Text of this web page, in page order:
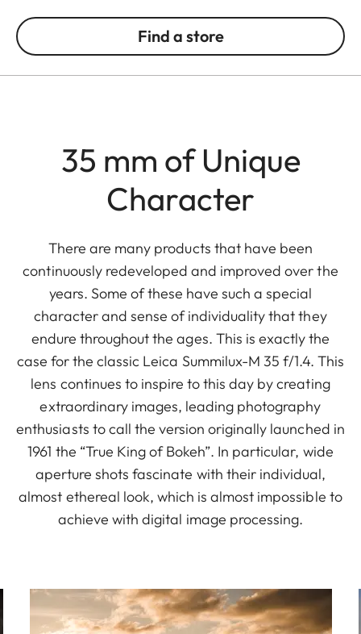
Find a store
35 mm of Unique
Character
There are many products that have been
continuously redeveloped and improved over the
years. Some of these have such a special
character and sense of individuality that they
endure throughout the ages. This is exactly the
case for the classic Leica Summilux-M 35 f/1.4. This
lens continues to inspire to this day by creating
extraordinary images, leading photography
enthusiasts to call the version originally launched in
1961 the “True King of Bokeh”. In particular, wide
aperture shots fascinate with their individual,
almost ethereal look, which is almost impossible to
achieve with digital image processing.